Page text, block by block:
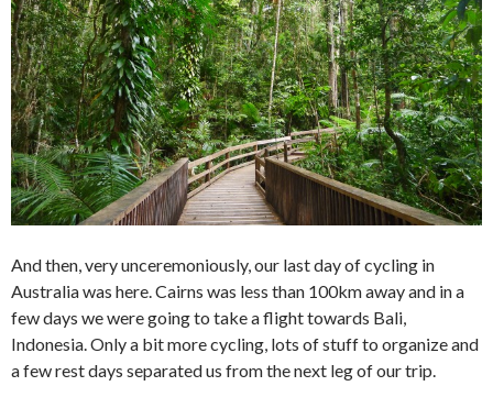
And then, very unceremoniously, our last day of cycling in
Australia was here. Cairns was less than 100km away and in a
few days we were going to take a flight towards Bali,
Indonesia. Only a bit more cycling, lots of stuff to organize and
a few rest days separated us from the next leg of our trip.